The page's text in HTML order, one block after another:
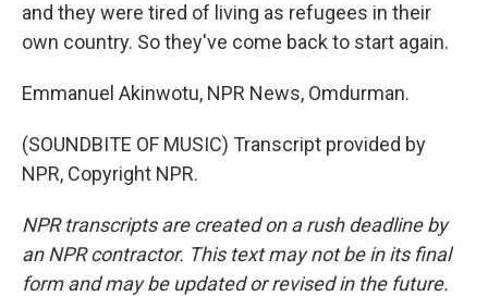
and they were tired of living as refugees in their
own country. So they've come back to start again.
Emmanuel Akinwotu, NPR News, Omdurman.
(SOUNDBITE OF MUSIC) Transcript provided by
NPR, Copyright NPR.
NPR transcripts are created on a rush deadline by
an NPR contractor. This text may not be in its final
form and may be updated or revised in the future.